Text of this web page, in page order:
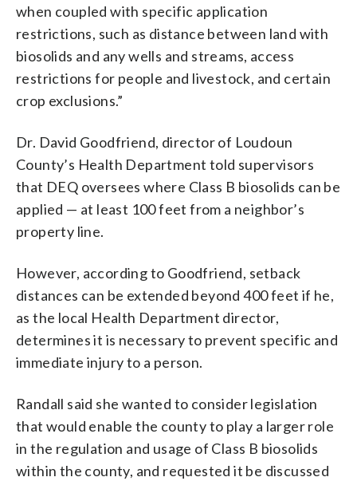
when coupled with specific application
restrictions, such as distance between land with
biosolids and any wells and streams, access
restrictions for people and livestock, and certain
crop exclusions.”
Dr. David Goodfriend, director of Loudoun
County’s Health Department told supervisors
that DEQ oversees where Class B biosolids can be
applied — at least 100 feet from a neighbor’s
property line.
However, according to Goodfriend, setback
distances can be extended beyond 400 feet if he,
as the local Health Department director,
determines it is necessary to prevent specific and
immediate injury to a person.
Randall said she wanted to consider legislation
that would enable the county to play a larger role
in the regulation and usage of Class B biosolids
within the county, and requested it be discussed